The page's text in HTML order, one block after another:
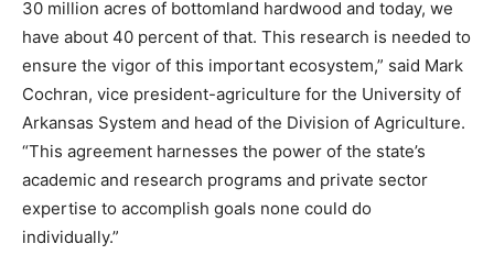
30 million acres of bottomland hardwood and today, we
have about 40 percent of that. This research is needed to
ensure the vigor of this important ecosystem,” said Mark
Cochran, vice president-agriculture for the University of
Arkansas System and head of the Division of Agriculture.
“This agreement harnesses the power of the state’s
academic and research programs and private sector
expertise to accomplish goals none could do
individually.”